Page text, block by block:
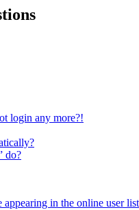
login any more?!
do?
in the online user